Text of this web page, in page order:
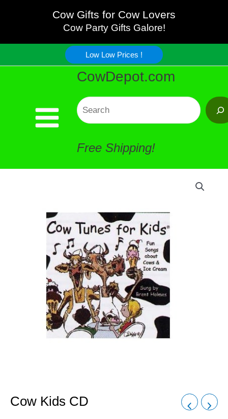
content
Cow Gifts for Cow Lovers
Cow Party Gifts Galore!
Low Low Prices !
CowDepot.com
Search
Free Shipping!
Cow Kids CD
CD
quantity